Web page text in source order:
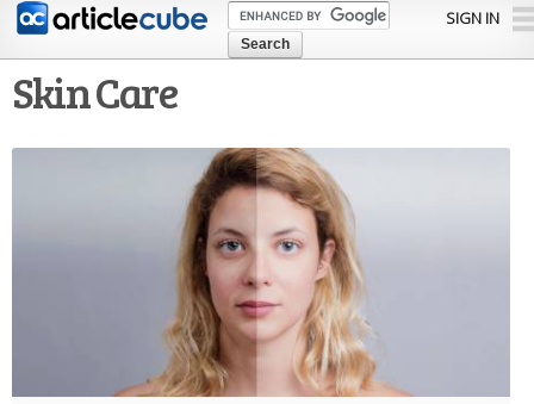
Skip to
content
SIGN IN
Skin Care